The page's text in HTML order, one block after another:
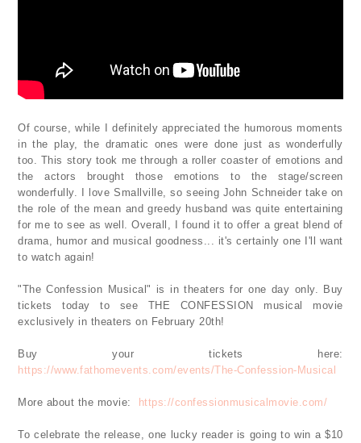
Of course, while I definitely appreciated the humorous moments
in the play, the dramatic ones were done just as wonderfully
too. This story took me through a roller coaster of emotions and
the actors brought those emotions to the stage/screen
wonderfully. I love Smallville, so seeing John Schneider take on
the role of the mean and greedy husband was quite entertaining
for me to see as well. Overall, I found it to offer a great blend of
drama, humor and musical goodness... it's certainly one I'll want
to watch again!
"The Confession Musical" is in theaters for one day only. Buy
tickets today to see THE CONFESSION musical movie
exclusively in theaters on February 20th!
Buy your tickets here:
https://www.fathomevents.com/events/The-Confession-Musical
More about the movie: https://confessionmusicalmovie.com/
To celebrate the release, one lucky reader is going to win a $10